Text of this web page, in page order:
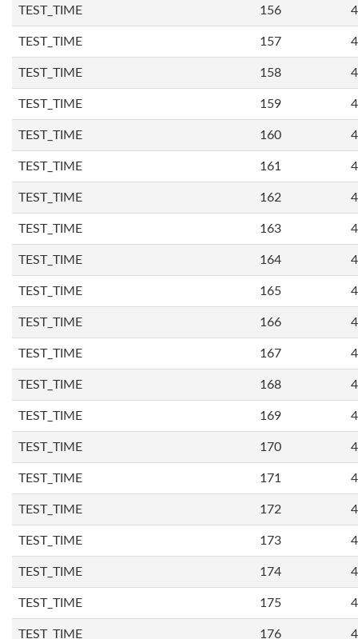
TEST_TIME 156
TEST_TIME 157
TEST_TIME 158
TEST_TIME 159
TEST_TIME 160
TEST_TIME 161
TEST_TIME 162
TEST_TIME 163
TEST_TIME 164
TEST_TIME 165
TEST_TIME 166
TEST_TIME 167
TEST_TIME 168
TEST_TIME 169
TEST_TIME 170
TEST_TIME 171
TEST_TIME 172
TEST_TIME 173
TEST_TIME 174
TEST_TIME 175
TEST_TIME 176